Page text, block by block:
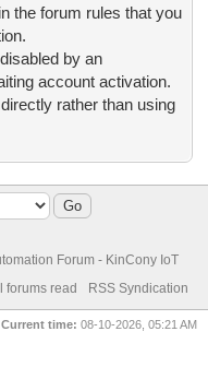
the forum rules that you
by an
account activation.
rather than using
Forum - KinCony IoT
forums read RSS Syndication
Current time: 08-10-2026, 05:21 AM